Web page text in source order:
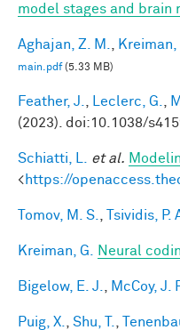
model stages and brain
Aghajan, Z. M. Kreiman,
main.pdf(5.33 MB)
Feather, J. Leclerc, G.
(2023). doi:10.1038/
Schiatti, L. et al.
<https://
Tomov, M. S. Tsividis, P.
Kreiman, G. Neural
Bigelow, E. J. McCoy, J.
Puig, X. Shu, T.